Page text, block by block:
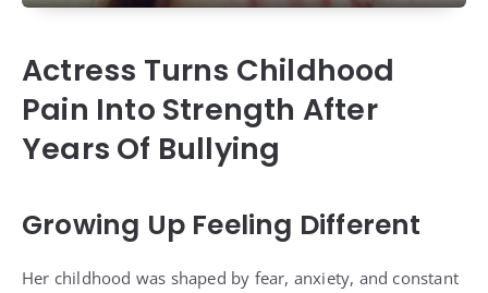
Actress Turns Childhood
Pain Into Strength After
Years Of Bullying
Growing Up Feeling Different
Her childhood was shaped by fear, anxiety, and constant